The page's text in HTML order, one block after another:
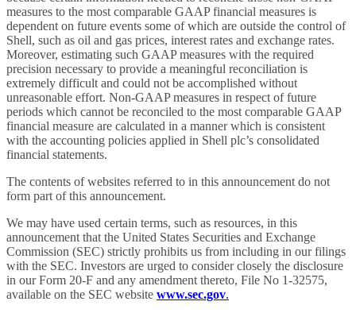
measures to the most comparable GAAP financial measures is
dependent on future events some of which are outside the control of
Shell, such as oil and gas prices, interest rates and exchange rates.
Moreover, estimating such GAAP measures with the required
precision necessary to provide a meaningful reconciliation is
extremely difficult and could not be accomplished without
unreasonable effort. Non-GAAP measures in respect of future
periods which cannot be reconciled to the most comparable GAAP
financial measure are calculated in a manner which is consistent
with the accounting policies applied in Shell plc’s consolidated
financial statements.
The contents of websites referred to in this announcement do not
form part of this announcement.
We may have used certain terms, such as resources, in this
announcement that the United States Securities and Exchange
Commission (SEC) strictly prohibits us from including in our filings
with the SEC. Investors are urged to consider closely the disclosure
in our Form 20-F and any amendment thereto, File No 1-32575,
available on the SEC website www.sec.gov.